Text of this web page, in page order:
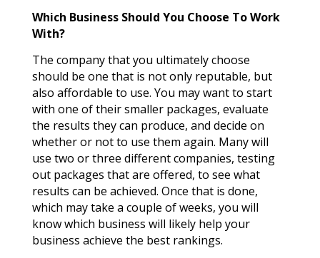
Which Business Should You Choose To Work
With?
The company that you ultimately choose
should be one that is not only reputable, but
also affordable to use. You may want to start
with one of their smaller packages, evaluate
the results they can produce, and decide on
whether or not to use them again. Many will
use two or three different companies, testing
out packages that are offered, to see what
results can be achieved. Once that is done,
which may take a couple of weeks, you will
know which business will likely help your
business achieve the best rankings.